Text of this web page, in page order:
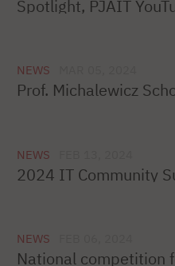
Spotlight, PJAIT
NEWS
Prof. Michalewicz
NEWS
2024 IT Community
NEWS
National competition